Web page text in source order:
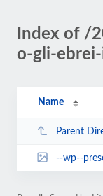
Index of /
o-gli-
Name
Parent
--wp--